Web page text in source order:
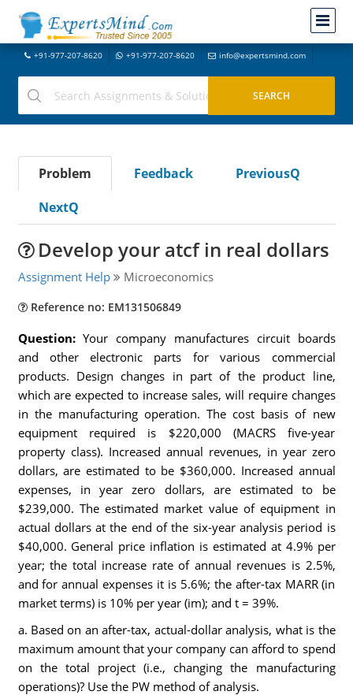
+91-977-207-8620 +91-977-207-8620 info@expertsmind.com
Problem Feedback
PreviousQ
NextQ
Develop your atcf in real dollars
Assignment Help Microeconomics
Reference no: EM131506849
Question:Your company manufactures circuit boards
and other electronic parts for various commercial
products. Design changes in part of the product line,
which are expected to increase sales, will require changes
in the manufacturing operation. The cost basis of new
equipment required is $220,000 (MACRS five-year
property class). Increased annual revenues, in year zero
dollars, are estimated to be $360,000. Increased annual
expenses, in year zero dollars, are estimated to be
$239,000. The estimated market value of equipment in
actual dollars at the end of the six-year analysis period is
$40,000. General price inflation is estimated at 4.9% per
year; the total increase rate of annual revenues is 2.5%,
and for annual expenses it is 5.6%; the after-tax MARR (in
market terms) is 10% per year (im); and t = 39%.
a. Based on an after-tax, actual-dollar analysis, what is the
maximum amount that your company can afford to spend
on the total project (i.e., changing the manufacturing
operations)? Use the PW method of analysis.